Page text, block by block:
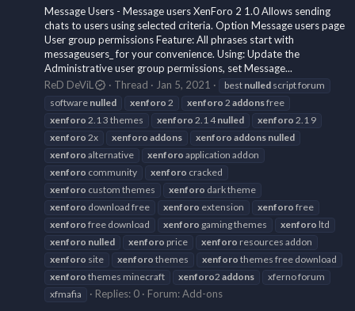
Message Users - Message users XenForo 2 1.0 Allows sending
chats to users using selected criteria. Option Message users page
User group permissions Feature: All phrases start with
messageusers_ for your convenience. Using: Update the
Administrative user group permissions, set Message...
ReD DeViL
Thread Jan 5, 2021 best nulled script forum
software nulled xenforo 2 xenforo 2 addonsfree
xenforo 2.1 3 themes xenforo 2.1 4nulled xenforo 2.1 9
xenforo 2x xenforo addons xenforo addons nulled
xenforo alternative xenforo application addon
xenforo community xenforo cracked
xenforo custom themes xenforo dark theme
xenforo download free xenforo extension xenforo free
xenforo free download xenforo gaming themes xenforo ltd
xenforo nulled xenforo price xenforo resources addon
xenforo site xenforo themes xenforo themes free download
xenforo themes minecraft xenforo2 addons
xferno forum
xfmafia
Replies: 0 Forum:Add-ons